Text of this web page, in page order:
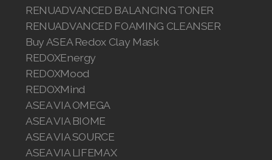
RENUADVANCED BALANCING TONER
RENUADVANCED FOAMING CLEANSER
Buy ASEA Redox Clay Mask
REDOXEnergy
REDOXMood
REDOXMind
ASEA VIA OMEGA
ASEA VIA BIOME
ASEA VIA SOURCE
ASEA VIA LIFEMAX
Join ASEA Norway (Norsk)
Join ASEA Philippines (English)
Join ASEA Poland (English)
Join ASEA Portugal (Português)
Join ASEA Romania (Română)
Join ASEA Singapore (English)